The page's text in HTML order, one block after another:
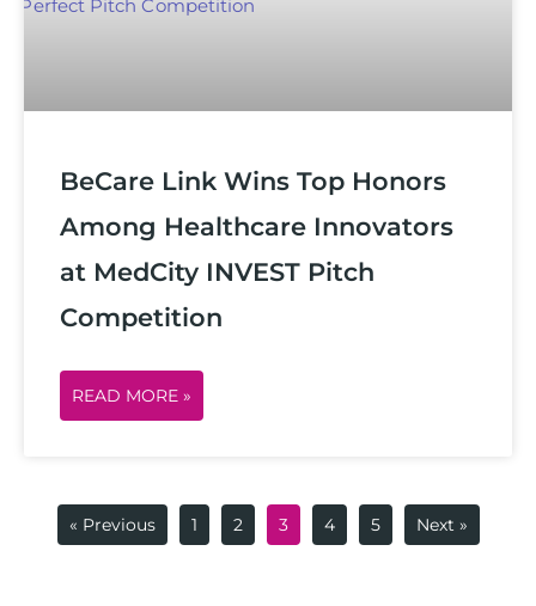
BeCare Link Wins Top Honors
Among Healthcare Innovators
at MedCity INVEST Pitch
Competition
READ MORE »
« Previous 1 2 3 4 5 Next »